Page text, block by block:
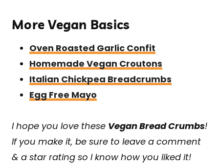
More Vegan Basics
Oven Roasted Garlic Confit
Homemade Vegan Croutons
Italian Chickpea Breadcrumbs
Egg Free Mayo
I hope you love these Vegan Bread Crumbs!
If you make it, be sure to leave a comment
& a star rating so I know how you liked it!